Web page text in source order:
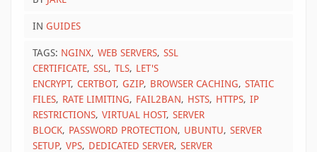
IN GUIDES
TAGS: NGINX WEB SERVERS SSL
CERTIFICATE SSL TLS
LET'S
ENCRYPT
CERTBOT GZIP BROWSER CACHING
STATIC
FILES
RATE LIMITING FAIL2BAN HSTS HTTPS IP
RESTRICTIONS VIRTUAL HOST SERVER
BLOCK
PASSWORD PROTECTION UBUNTU
SERVER
SETUP VPS DEDICATED SERVER SERVER